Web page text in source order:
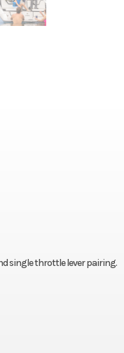
single throttle lever pairing.